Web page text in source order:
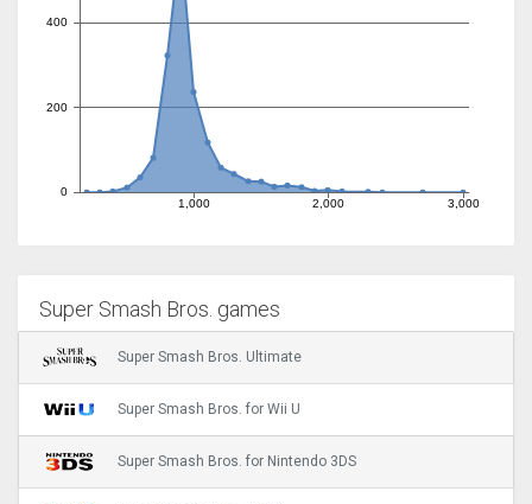
Super Smash Bros. games
Super Smash Bros. Ultimate
Super Smash Bros. for Wii U
Super Smash Bros. for Nintendo 3DS